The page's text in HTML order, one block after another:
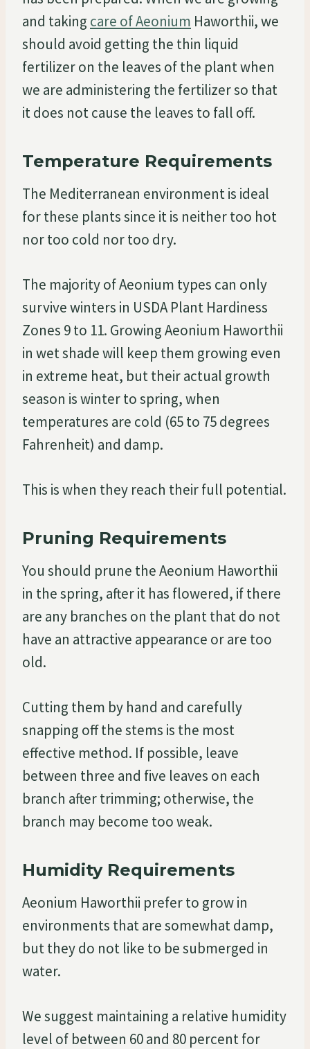
and taking care of Aeonium Haworthii, we
should avoid getting the thin liquid
fertilizer on the leaves of the plant when
we are administering the fertilizer so that
it does not cause the leaves to fall off.
Temperature Requirements
The Mediterranean environment is ideal
for these plants since it is neither too hot
nor too cold nor too dry.
The majority of Aeonium types can only
survive winters in USDA Plant Hardiness
Zones 9 to 11. Growing Aeonium Haworthii
in wet shade will keep them growing even
in extreme heat, but their actual growth
season is winter to spring, when
temperatures are cold (65 to 75 degrees
Fahrenheit) and damp.
This is when they reach their full potential.
Pruning Requirements
You should prune the Aeonium Haworthii
in the spring, after it has flowered, if there
are any branches on the plant that do not
have an attractive appearance or are too
old.
Cutting them by hand and carefully
snapping off the stems is the most
effective method. If possible, leave
between three and five leaves on each
branch after trimming; otherwise, the
branch may become too weak.
Humidity Requirements
Aeonium Haworthii prefer to grow in
environments that are somewhat damp,
but they do not like to be submerged in
water.
We suggest maintaining a relative humidity
level of between 60 and 80 percent for